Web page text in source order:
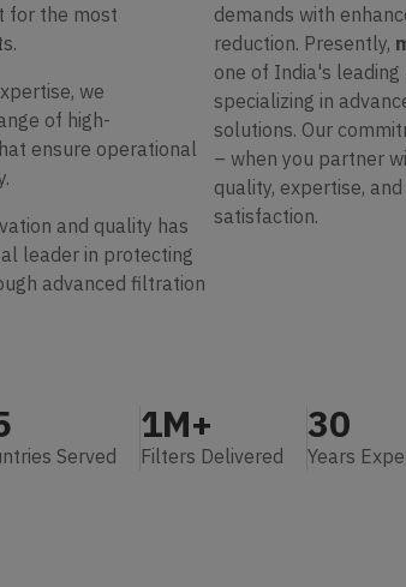
for the most
we
of high-
ensure operational
and quality has
leader in protecting
advanced filtration
demands with
reduction. Presently,
one of India's
specializing in
solutions. Our
– when you partner
quality, expertise,
satisfaction.
Served
1M+
Filters Delivered
30
Years